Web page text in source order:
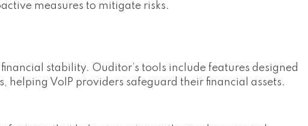
measures to mitigate risks.
stability. Ouditor’s tools include features designed
VoIP providers safeguard their financial assets.